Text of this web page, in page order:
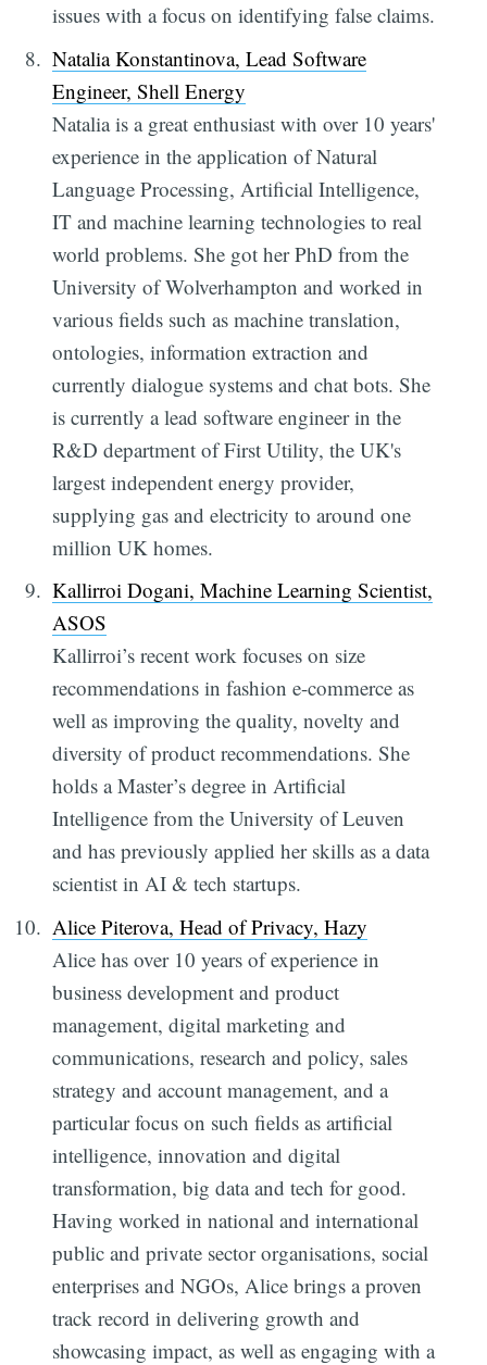
issues with a focus on identifying false claims.
Natalia Konstantinova, Lead Software
Engineer, Shell Energy
Natalia is a great enthusiast with over 10 years'
experience in the application of Natural
Language Processing, Artificial Intelligence,
IT and machine learning technologies to real
world problems. She got her PhD from the
University of Wolverhampton and worked in
various fields such as machine translation,
ontologies, information extraction and
currently dialogue systems and chat bots. She
is currently a lead software engineer in the
R&D department of First Utility, the UK's
largest independent energy provider,
supplying gas and electricity to around one
million UK homes.
Kallirroi Dogani, Machine Learning Scientist,
ASOS
Kallirroi’s recent work focuses on size
recommendations in fashion e-commerce as
well as improving the quality, novelty and
diversity of product recommendations. She
holds a Master’s degree in Artificial
Intelligence from the University of Leuven
and has previously applied her skills as a data
scientist in AI & tech startups.
Alice Piterova, Head of Privacy, Hazy
Alice has over 10 years of experience in
business development and product
management, digital marketing and
communications, research and policy, sales
strategy and account management, and a
particular focus on such fields as artificial
intelligence, innovation and digital
transformation, big data and tech for good.
Having worked in national and international
public and private sector organisations, social
enterprises and NGOs, Alice brings a proven
track record in delivering growth and
showcasing impact, as well as engaging with a